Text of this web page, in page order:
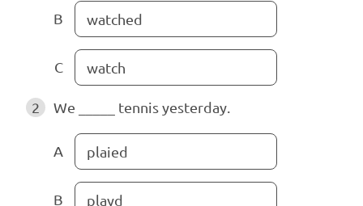
B watched
C watch
2 We _____ tennis yesterday.
A plaied
B playd